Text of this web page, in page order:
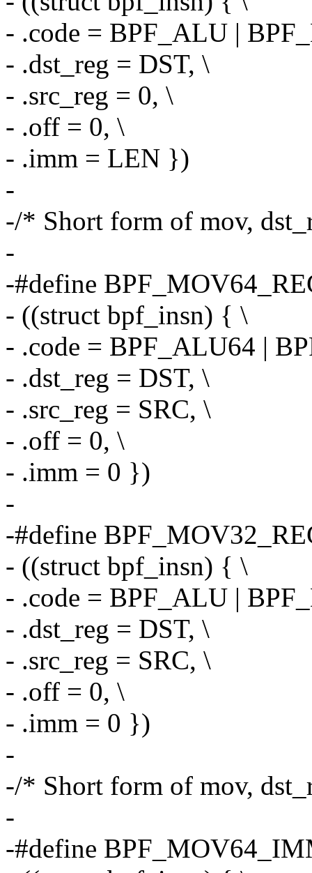
- .code = BPF_ALU |
- .dst_reg = DST, \
- .src_reg = 0, \
- .off = 0, \
- .imm = LEN })
-
-/* Short form of mov,
-
-#define
- ((struct bpf_insn) { \
- .code = BPF_ALU64 |
- .dst_reg = DST, \
- .src_reg = SRC, \
- .off = 0, \
- .imm = 0 })
-
-#define
- ((struct bpf_insn) { \
- .code = BPF_ALU |
- .dst_reg = DST, \
- .src_reg = SRC, \
- .off = 0, \
- .imm = 0 })
-
-/* Short form of mov,
-
-#define